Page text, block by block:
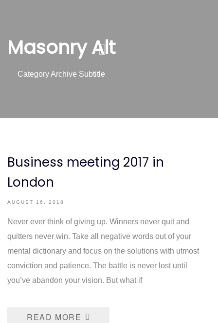
Masonry Alt
Category Archive Subtitle
Business meeting 2017 in
London
AUGUST 16, 2018
Never ever think of giving up. Winners never quit and
quitters never win. Take all negative words out of your
mental dictionary and focus on the solutions with utmost
conviction and patience. The battle is never lost until
you’ve abandon your vision. But what if
READ MORE